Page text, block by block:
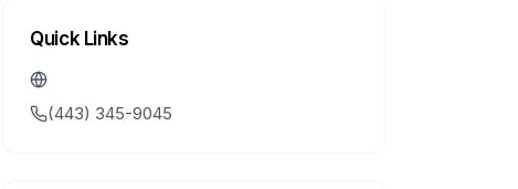
Quick Links
(443) 345-9045